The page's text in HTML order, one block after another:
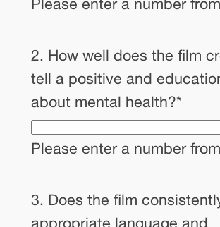
Please enter a number from
2. How well does the film
tell a positive and
about mental health?*
Please enter a number from
3. Does the film
appropriate language and